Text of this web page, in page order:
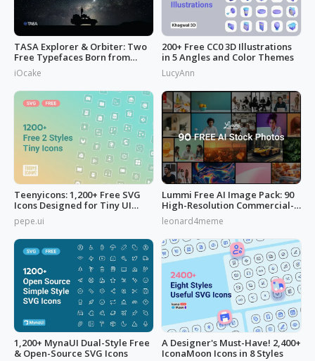
TASA Explorer & Orbiter: Two
Free Typefaces Born from
Space
iOcake
200+ Free CC0 3D Illustrations
in 5 Angles and Color Themes
LucyAnn
Teenyicons: 1,200+ Free SVG
Icons Designed for Tiny UI
pepe.ui
Lummi Free AI Image Pack: 90
High-Resolution Commercial-
Use
leonard4meme
1,200+ MynaUI Dual-Style Free
& Open-Source SVG Icons
A Designer's Must-Have! 2,400+
IconaMoon Icons in 8 Styles